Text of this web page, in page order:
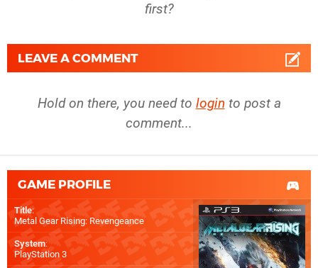
first?
LEAVE A COMMENT
Hold on there, you need to login to post a
comment...
GAME PROFILE
Title:
Metal Gear Rising: Revengeance
System:
PlayStation 3